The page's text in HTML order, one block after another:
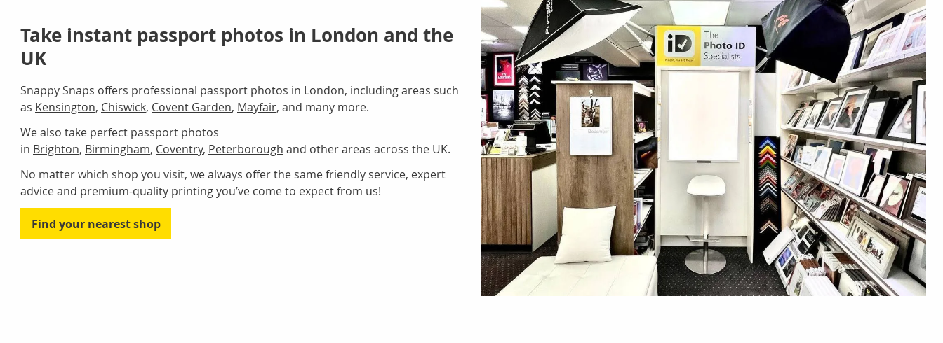
Take instant passport photos in London and the
UK
Snappy Snaps offers professional passport photos in London, including areas such
as Kensington, Chiswick, Covent Garden, Mayfair, and many more.
We also take perfect passport photos
in Brighton, Birmingham, Coventry, Peterborough and other areas across the UK.
No matter which shop you visit, we always offer the same friendly service, expert
advice and premium-quality printing you’ve come to expect from us!
Find your nearest shop